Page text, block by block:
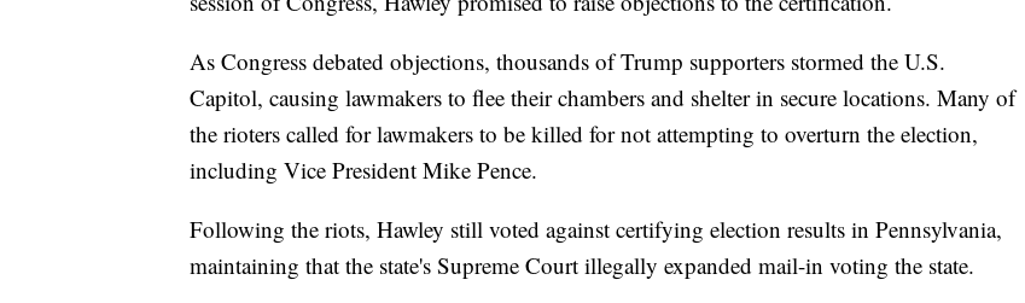
As Congress debated objections, thousands of Trump supporters stormed the U.S.
Capitol, causing lawmakers to flee their chambers and shelter in secure locations. Many of
the rioters called for lawmakers to be killed for not attempting to overturn the election,
including Vice President Mike Pence.
Following the riots, Hawley still voted against certifying election results in Pennsylvania,
maintaining that the state's Supreme Court illegally expanded mail-in voting the state.